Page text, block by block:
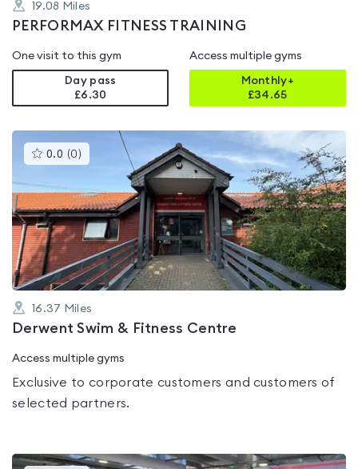
19.08 Miles
PERFORMAX FITNESS TRAINING
One visit to this gym
Day pass
£6.30
Access multiple gyms
Monthly+
£34.65
0.0 (0 )This
gyms
0.0
out
of
5
16.37 Miles
Derwent Swim & Fitness Centre
Access multiple gyms
Exclusive to corporate customers and customers of
selected partners.